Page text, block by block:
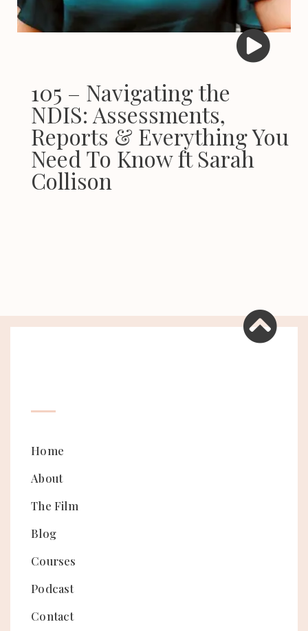
105 – Navigating the
NDIS: Assessments,
Reports & Everything You
Need To Know ft Sarah
Collison
Home
About
The Film
Blog
Courses
Podcast
Contact